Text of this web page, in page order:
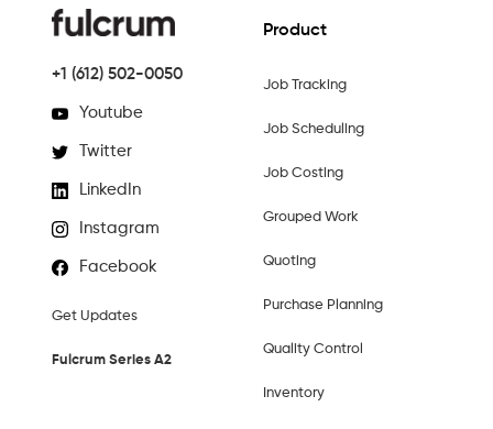
+1 (612) 502-0050
Youtube
Twitter
LinkedIn
Instagram
Facebook
Get Updates
Fulcrum Series A2
Product
Job Tracking
Job Scheduling
Job Costing
Grouped Work
Quoting
Purchase Planning
Quality Control
Inventory